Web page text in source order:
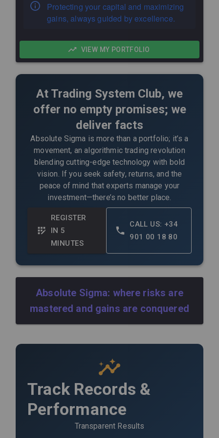
Protecting your capital and maximizing
gains, always guided by excellence.
VIEW MY PORTFOLIO
At Trading System Club, we
offer no empty promises; we
deliver facts
Absolute Sigma is more than a portfolio; it’s a
movement, an algorithmic trading revolution
blending cutting-edge technology with bold
vision. If you seek safety, returns, and the
peace of mind that experts manage your
investment—there’s no better place.
REGISTER
IN 5
MINUTES
CALL US: +34
901 00 18 80
Absolute Sigma: where risks are
mastered and gains are conquered
Track Records &
Performance
Transparent Results